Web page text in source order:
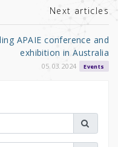
Next articles
APAIE conference and
exhibition in Australia
05.03.2024 Events